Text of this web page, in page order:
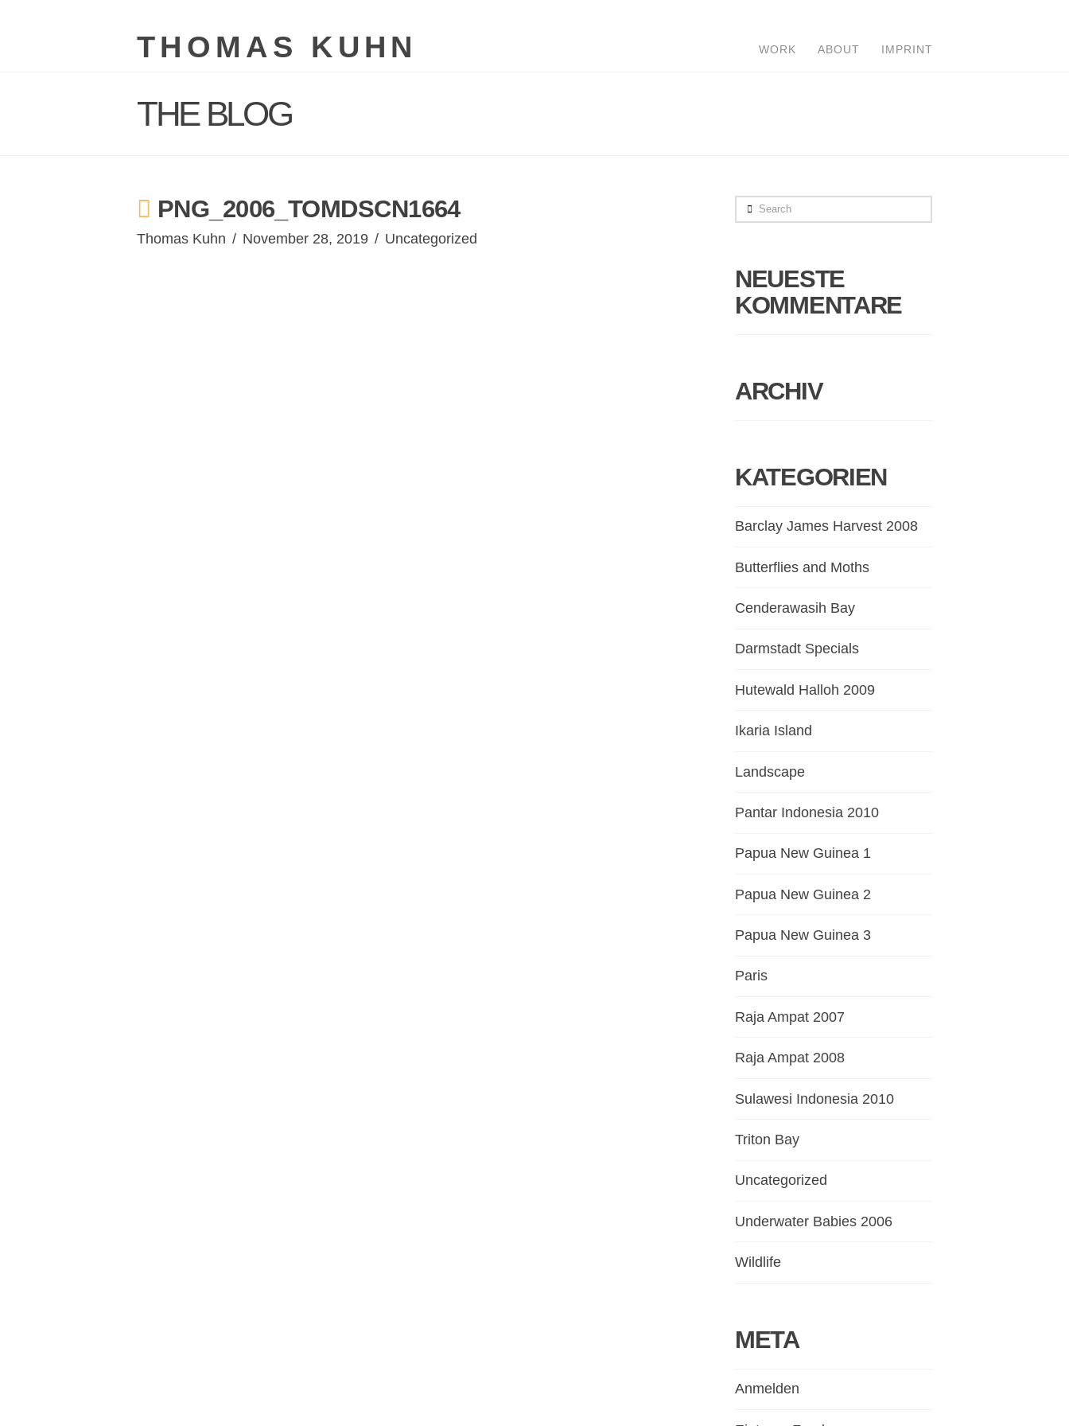
THOMAS KUHN WORK ABOUT IMPRINT
THE BLOG
PNG_2006_TOMDSCN1664
Thomas Kuhn November 28, 2019 Uncategorized
Search
NEUESTE
KOMMENTARE
ARCHIV
KATEGORIEN
Barclay James Harvest 2008
Butterflies and Moths
Cenderawasih Bay
Darmstadt Specials
Hutewald Halloh 2009
Ikaria Island
Landscape
Pantar Indonesia 2010
Papua New Guinea 1
Papua New Guinea 2
Papua New Guinea 3
Paris
Raja Ampat 2007
Raja Ampat 2008
Sulawesi Indonesia 2010
Triton Bay
Uncategorized
Underwater Babies 2006
Wildlife
META
Anmelden